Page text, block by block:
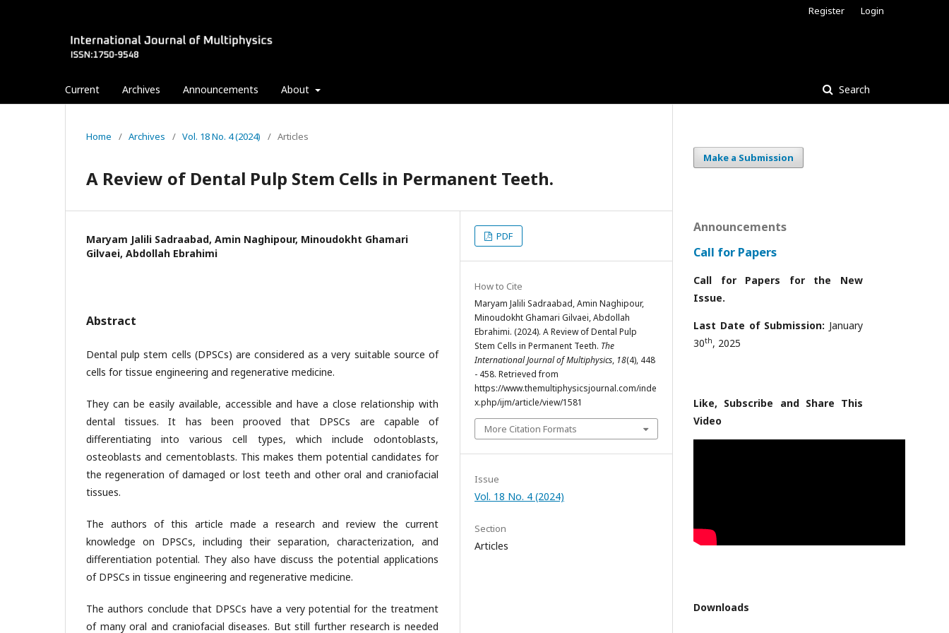
Current Archives Announcements About Search
Register Login
Home / Archives / Vol. 18 No. 4 (2024) / Articles
A Review of Dental Pulp Stem Cells in Permanent Teeth.
Maryam Jalili Sadraabad, Amin Naghipour, Minoudokht Ghamari
Gilvaei, Abdollah Ebrahimi
Abstract
Dental pulp stem cells (DPSCs) are considered as a very suitable source of
cells for tissue engineering and regenerative medicine.
They can be easily available, accessible and have a close relationship with
dental tissues. It has been prooved that DPSCs are capable of
differentiating into various cell types, which include odontoblasts,
osteoblasts and cementoblasts. This makes them potential candidates for
the regeneration of damaged or lost teeth and other oral and craniofacial
tissues.
The authors of this article made a research and review the current
knowledge on DPSCs, including their separation, characterization, and
differentiation potential. They also have discuss the potential applications
of DPSCs in tissue engineering and regenerative medicine.
The authors conclude that DPSCs have a very potential for the treatment
of many oral and craniofacial diseases. But still further research is needed
PDF
How to Cite
Maryam Jalili Sadraabad, Amin Naghipour,
Minoudokht Ghamari Gilvaei, Abdollah
Ebrahimi. (2024). A Review of Dental Pulp
Stem Cells in Permanent Teeth. The
International Journal of Multiphysics, 18(4), 448
- 458. Retrieved from
https://www.themultiphysicsjournal.com/inde
x.php/ijm/article/view/1581
More Citation Formats
Issue
Vol. 18 No. 4 (2024)
Section
Articles
Make a Submission
Announcements
Call for Papers
Call for Papers for the New
Issue.
Last Date of Submission: January
30th, 2025
Like, Subscribe and Share This
Video
Downloads